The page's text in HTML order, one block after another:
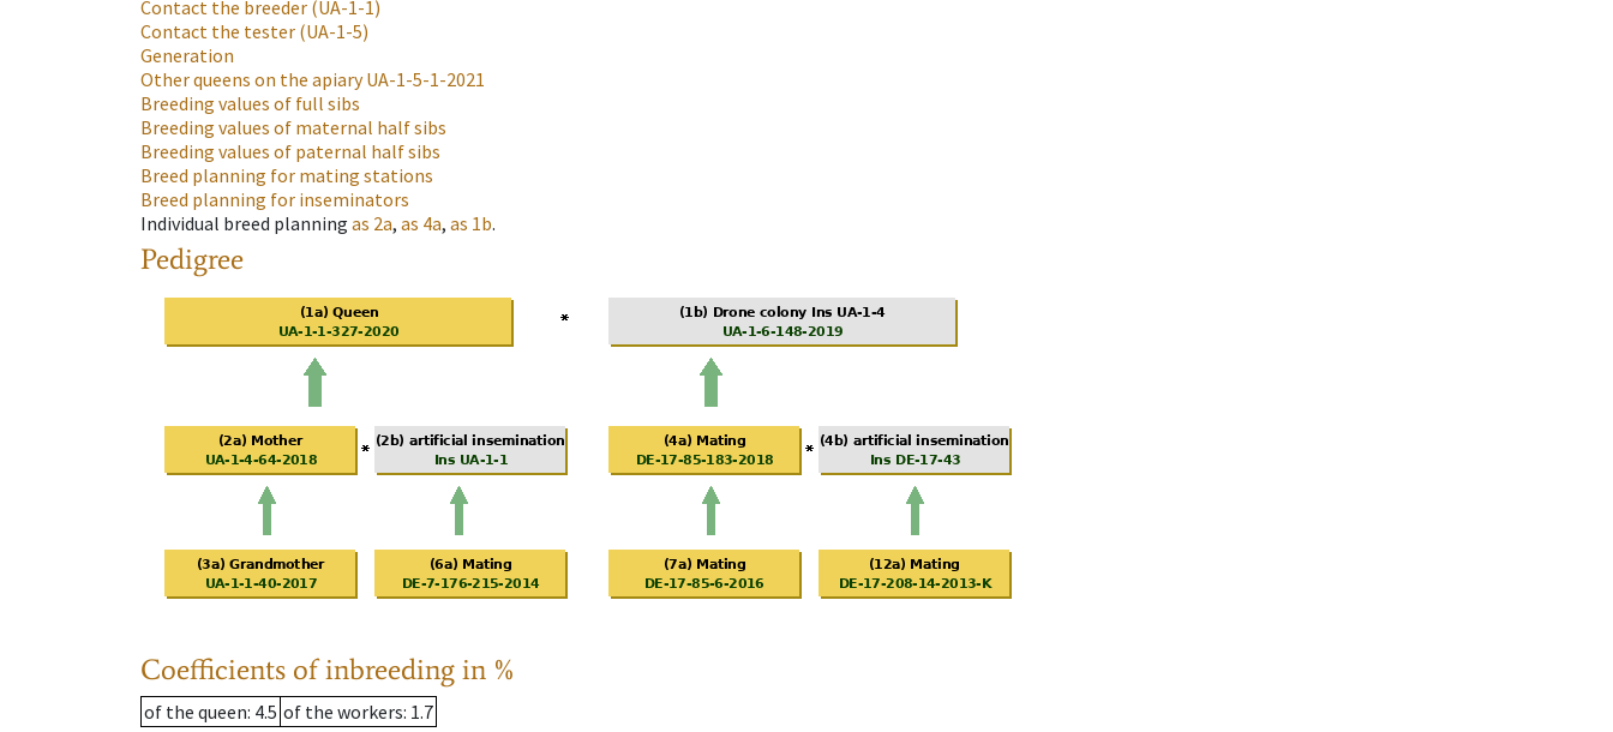
Contact the breeder (UA-1-1)
Contact the tester (UA-1-5)
Generation
Other queens on the apiaryUA-1-5-1-2021
Breeding values of full sibs
Breeding values of maternal half sibs
Breeding values of paternal half sibs
Breed planning for mating stations
Breed planning for inseminators
Individual breed planning as 2a, as 4a, as 1b.
Pedigree
Coefficients of inbreeding in %
of the queen: 4.5 of the workers: 1.7